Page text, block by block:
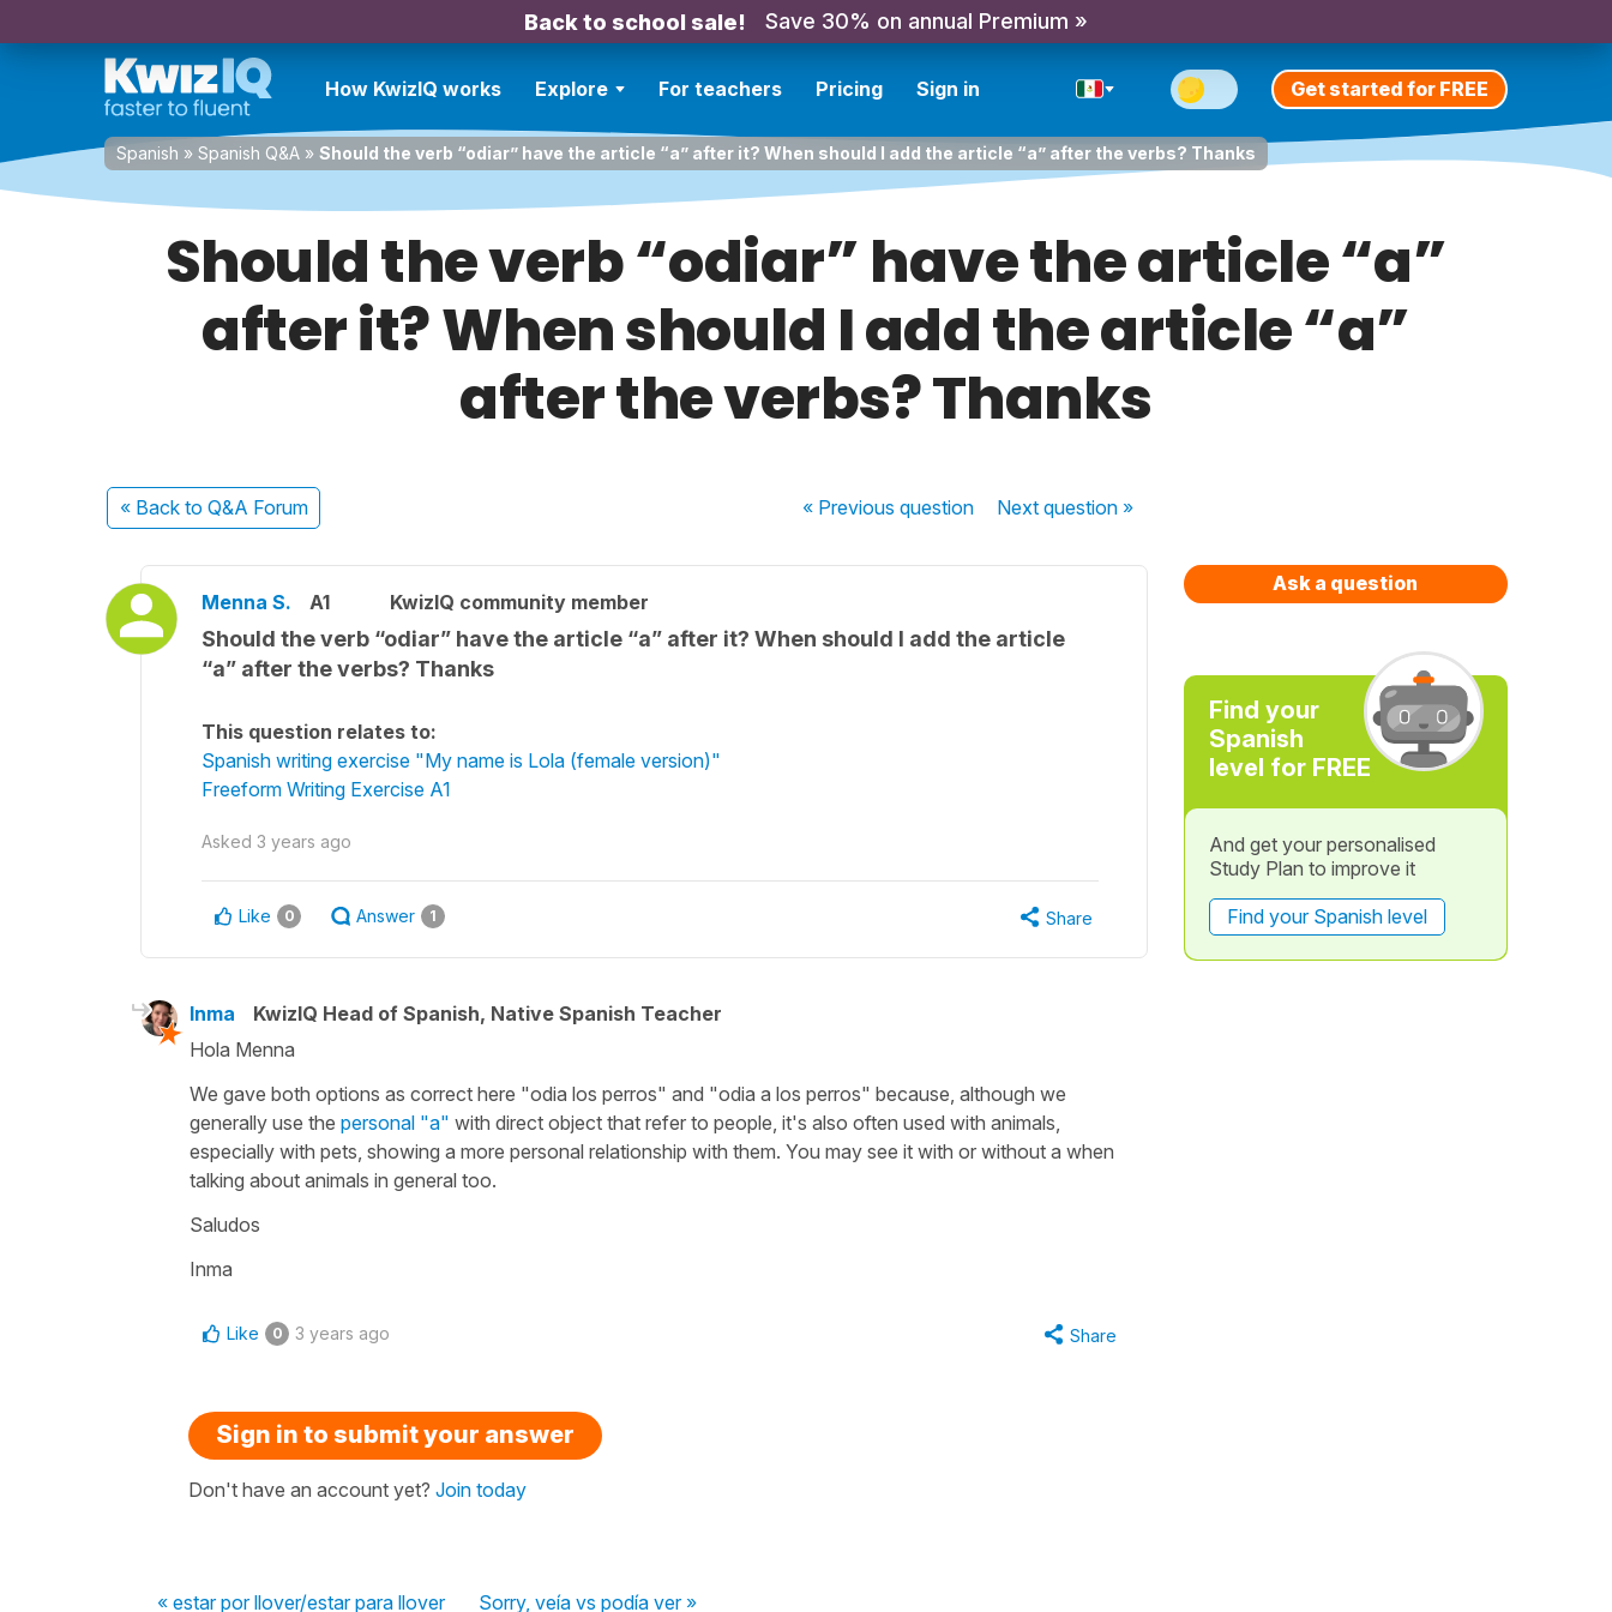
Back to school sale! Save 30% on annual Premium »
How KwizIQ works Explore For teachers Pricing Sign in Get started for FREE
Spanish » Spanish Q&A » Should the verb “odiar” have the article “a” after it? When should I add the article “a” after the verbs? Thanks
Should the verb “odiar” have the article “a”
after it? When should I add the article “a”
after the verbs? Thanks
« Back to Q&A Forum « Previousquestion Nextquestion »
Menna S. A1 KwizIQ community member
Should the verb “odiar” have the article “a” after it? When should I add the article
“a” after the verbs? Thanks
This question relates to:
Spanish writing exercise "My name is Lola (female version)"
Freeform Writing Exercise A1
Asked 3 years ago
Like 0 Answer 1 Share
Inma
KwizIQ Head of Spanish, Native Spanish Teacher
Hola Menna
We gave both options as correct here "odia los perros" and "odia a los perros" because, although we
generally use the personal "a" with direct object that refer to people, it's also often used with animals,
especially with pets, showing a more personal relationship with them. You may see it with or without a when
talking about animals in general too.
Saludos
Inma
Like 0 3 years ago Share
Sign in to submit your answer
Don't have an account yet? Join today
« estar por llover/estar para llover Sorry, veía vs podía ver »
Ask a question
Find your
Spanish
level for FREE
And get your personalised
Study Plan to improve it
Find your Spanish level